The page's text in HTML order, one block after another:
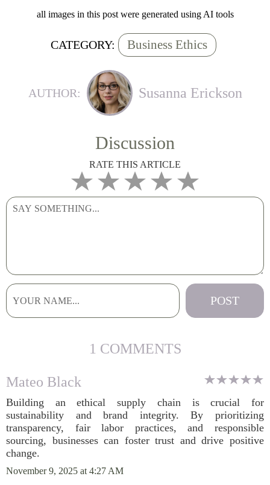
all images in this post were generated using AI tools
CATEGORY: Business Ethics
AUTHOR: Susanna Erickson
Discussion
RATE THIS ARTICLE
1 COMMENTS
Mateo Black
Building an ethical supply chain is crucial for
sustainability and brand integrity. By prioritizing
transparency, fair labor practices, and responsible
sourcing, businesses can foster trust and drive positive
change.
November 9, 2025 at 4:27 AM